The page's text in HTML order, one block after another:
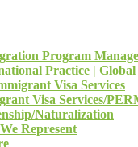
Program
Practice |
Visa Services
Visa Services/
Naturalization
Represent